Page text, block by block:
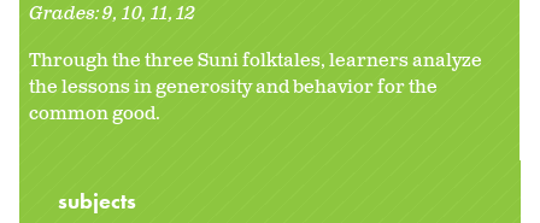
Grades:9 10 11 12
Through the three Suni folktales, learners analyze
the lessons in generosity and behavior for the
common good.
subjects